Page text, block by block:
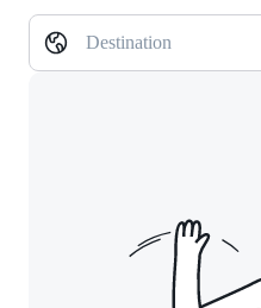
Destination